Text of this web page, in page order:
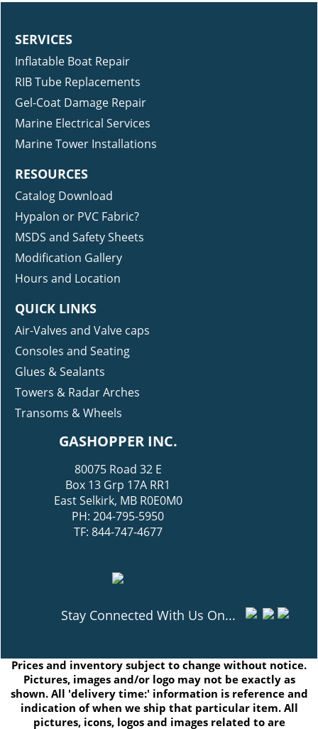
SERVICES
Inflatable Boat Repair
RIB Tube Replacements
Gel-Coat Damage Repair
Marine Electrical Services
Marine Tower Installations
RESOURCES
Catalog Download
Hypalon or PVC Fabric?
MSDS and Safety Sheets
Modification Gallery
Hours and Location
QUICK LINKS
Air-Valves and Valve caps
Consoles and Seating
Glues & Sealants
Towers & Radar Arches
Transoms & Wheels
GASHOPPER INC.
80075 Road 32 E
Box 13 Grp 17A RR1
East Selkirk, MB R0E0M0
PH: 204-795-5950
TF: 844-747-4677
Stay Connected With Us On...
Prices and inventory subject to change without notice.
Pictures, images and/or logo may not be exactly as
shown. All 'delivery time:' information is reference and
indication of when we ship that particular item. All
pictures, icons, logos and images related to are